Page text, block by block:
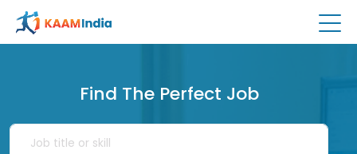
Find The Perfect Job